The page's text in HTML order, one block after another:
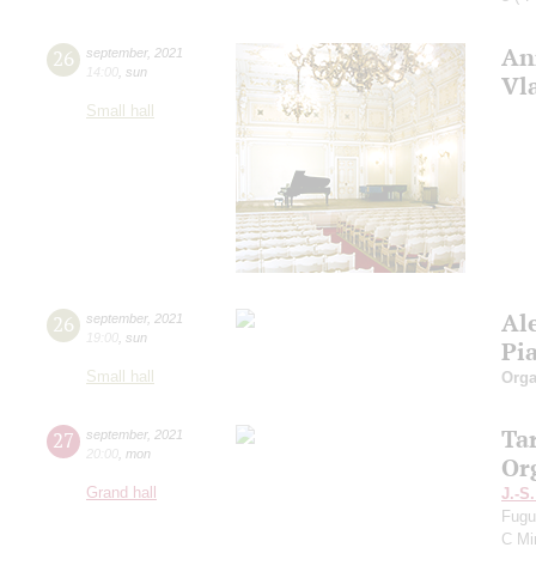
26 september, 2021
14:00 sun
Small hall
26 september, 2021
19:00 sun
Small hall
27 september, 2021
20:00 mon
Grand hall
J.-
C